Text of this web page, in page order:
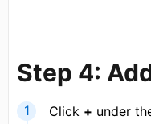
Step 4:
Click + under